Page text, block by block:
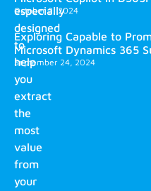
especially
designed
to
help
you
extract
the
most
value
from
your
October 2, 2024
Exploring Capable to
Microsoft Dynamics 365
September 24, 2024